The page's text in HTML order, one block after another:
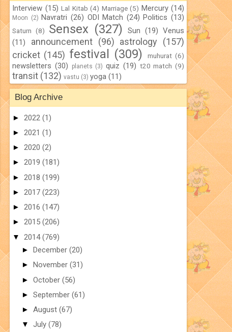
Interview (15) Lal Kitab (4) Marriage (5) Mercury (14)
Moon (2) Navratri (26) ODI Match (24) Politics (13)
Saturn (8) Sensex (327) Sun (19) Venus
(11)
announcement (96) astrology
(157)
cricket (145) festival (309) muhurat (6)
newsletters (30) planets (3) quiz (19) t20 match (9)
transit (132) vastu (3) yoga (11)
Blog Archive
► 2022 (1)
► 2021 (1)
► 2020 (2)
► 2019 (181)
► 2018 (199)
► 2017 (223)
► 2016 (147)
► 2015 (206)
▼ 2014(769)
► December (20)
► November (31)
► October (56)
► September (61)
► August (67)
▼ July (78)